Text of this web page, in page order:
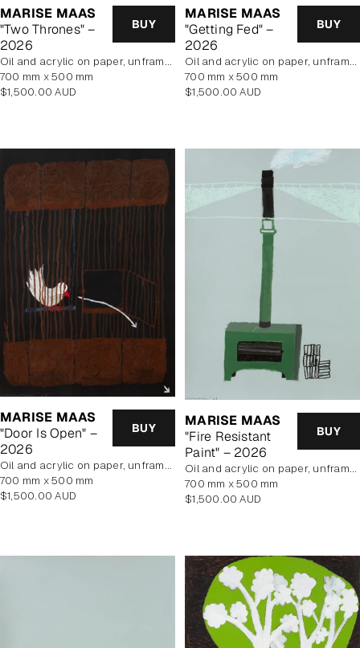
MARISE MAAS
"Two Thrones" –
2026
BUY
oil and acrylic on paper, unframed
700 mm x 500 mm
Regular
$1,500.00 AUD
MARISE MAAS
"Getting Fed" –
2026
BUY
oil and acrylic on paper, unframed
700 mm x 500 mm
Regular
$1,500.00 AUD
MARISE MAAS
"Door Is Open" –
2026
BUY
oil and acrylic on paper, unframed
700 mm x 500 mm
Regular
$1,500.00 AUD
MARISE MAAS
"Fire Resistant
Paint" – 2026
BUY
oil and acrylic on paper, unframed
700 mm x 500 mm
Regular
$1,500.00 AUD